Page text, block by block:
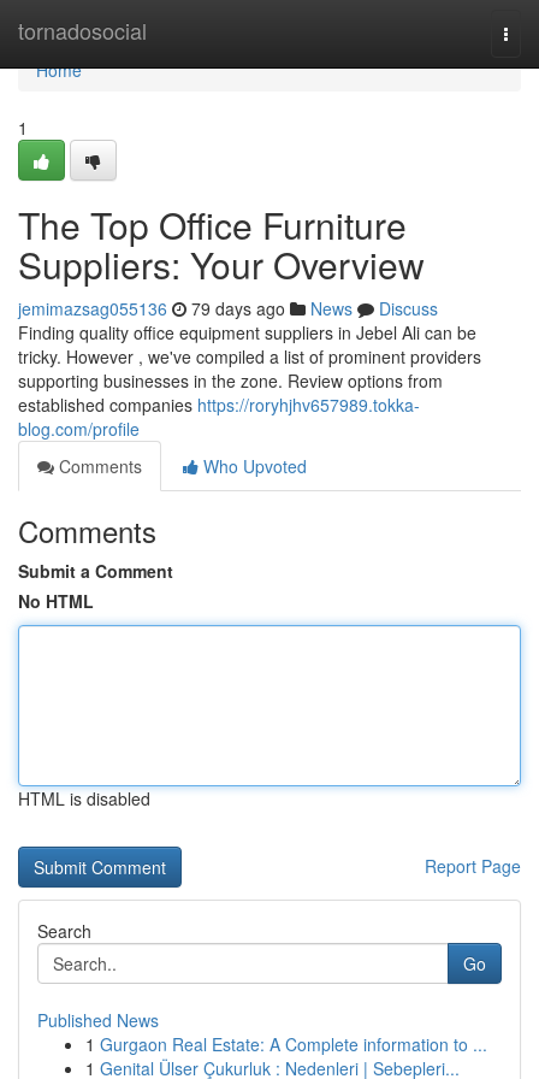
tornadosocial
Home
Home
1
The Top Office Furniture
Suppliers: Your Overview
jemimazsag055136 79 days ago News
Discuss
Finding quality office equipment suppliers in Jebel Ali can be
tricky. However , we've compiled a list of prominent providers
supporting businesses in the zone. Review options from
established companies https://roryhjhv657989.tokka-
blog.com/profile
Comments
Who Upvoted
Comments
Submit a Comment
No HTML
HTML is disabled
Report Page
Search
Go
Published News
1 Gurgaon Real Estate: A Complete information to ...
1 Genital Ülser Çukurluk : Nedenleri | Sebepleri...